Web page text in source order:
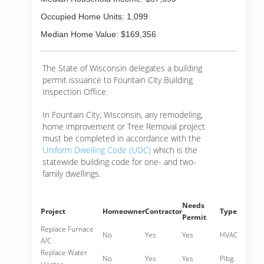
Occupied Home Units: 1,099
Median Home Value: $169,356
The State of Wisconsin delegates a building
permit issuance to Fountain City Building
Inspection Office.
In Fountain City, Wisconsin, any remodeling,
home improvement or Tree Removal project
must be completed in accordance with the
Uniform Dwelling Code (UDC) which is the
statewide building code for one- and two-
family dwellings.
Project HomeownerContractor
Needs
Permit
Type
Replace Furnace
A/C
No Yes Yes
HVAC
Replace Water
No Yes Yes Plbg.